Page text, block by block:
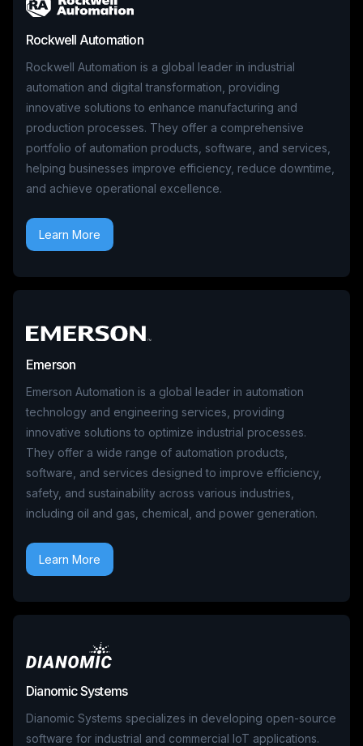
Rockwell Automation
Rockwell Automation is a global leader in industrial
automation and digital transformation, providing
innovative solutions to enhance manufacturing and
production processes. They offer a comprehensive
portfolio of automation products, software, and services,
helping businesses improve efficiency, reduce downtime,
and achieve operational excellence.
Learn More
Emerson
Emerson Automation is a global leader in automation
technology and engineering services, providing
innovative solutions to optimize industrial processes.
They offer a wide range of automation products,
software, and services designed to improve efficiency,
safety, and sustainability across various industries,
including oil and gas, chemical, and power generation.
Learn More
Dianomic Systems
Dianomic Systems specializes in developing open-source
software for industrial and commercial IoT applications.